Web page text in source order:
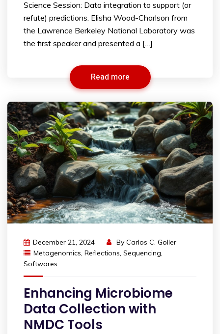
Science Session: Data integration to support (or
refute) predictions. Elisha Wood-Charlson from
the Lawrence Berkeley National Laboratory was
the first speaker and presented a […]
Read more
December 21, 2024 By Carlos C. Goller
Metagenomics, Reflections, Sequencing,
Softwares
Enhancing Microbiome
Data Collection with
NMDC Tools